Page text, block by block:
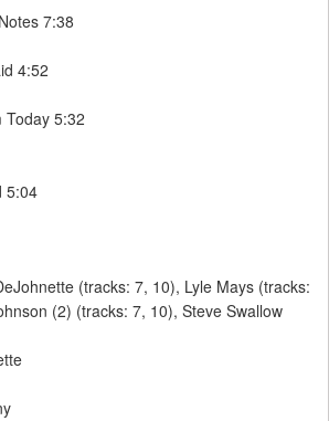
7:38
4:52
Today 5:32
5:04
(tracks: 7, 10), Lyle Mays (tracks:
(2) (tracks: 7, 10), Steve Swallow